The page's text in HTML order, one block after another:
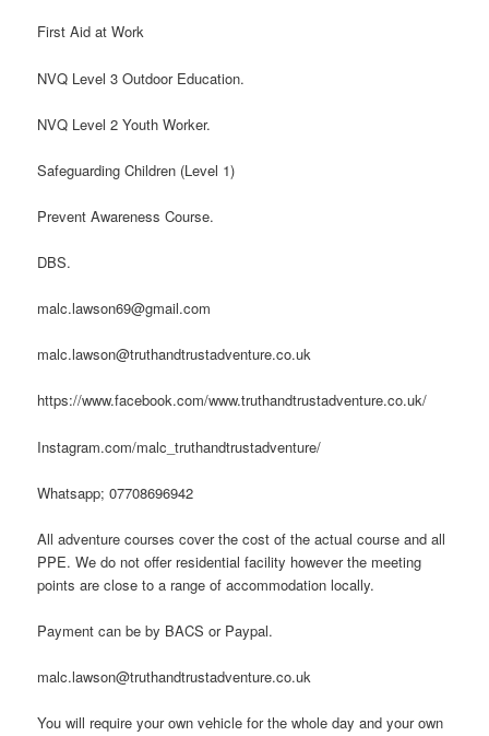
First Aid at Work
NVQ Level 3 Outdoor Education.
NVQ Level 2 Youth Worker.
Safeguarding Children (Level 1)
Prevent Awareness Course.
DBS.
malc.lawson69@gmail.com
malc.lawson@truthandtrustadventure.co.uk
https://www.facebook.com/www.truthandtrustadventure.co.uk/
Instagram.com/malc_truthandtrustadventure/
Whatsapp; 07708696942
All adventure courses cover the cost of the actual course and all
PPE. We do not offer residential facility however the meeting
points are close to a range of accommodation locally.
Payment can be by BACS or Paypal.
malc.lawson@truthandtrustadventure.co.uk
You will require your own vehicle for the whole day and your own